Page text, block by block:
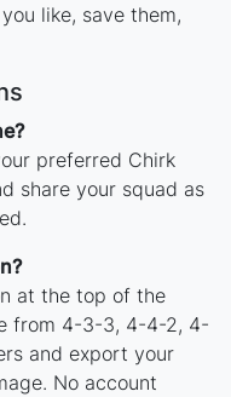
like, save them,
preferred Chirk
share your squad as
at the top of the
from 4-3-3, 4-4-2, 4-
and export your
No account